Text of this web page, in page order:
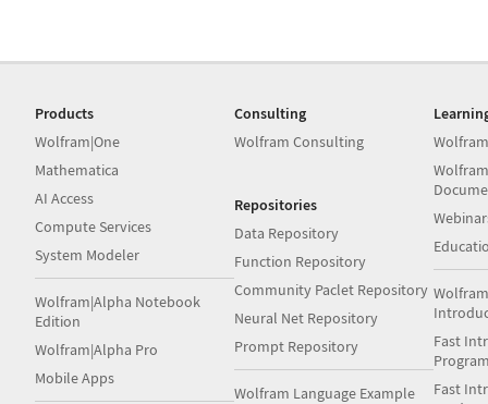
Products
Wolfram|One
Mathematica
AI Access
Compute Services
System Modeler
Wolfram|Alpha Notebook
Edition
Wolfram|Alpha Pro
Mobile Apps
Consulting
Wolfram Consulting
Repositories
Data Repository
Function Repository
Community Paclet Repository
Neural Net Repository
Prompt Repository
Wolfram Language Example
Fast
Fast